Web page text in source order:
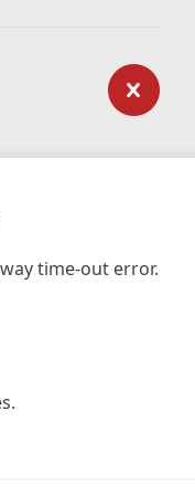
time-out error.